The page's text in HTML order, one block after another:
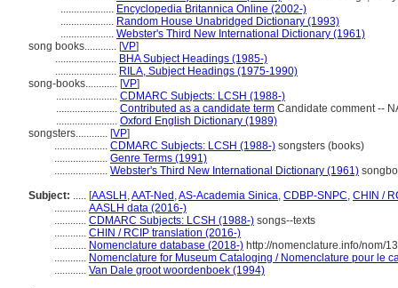
.................... Encyclopedia Britannica Online (2002-)
.................... Random House Unabridged Dictionary (1993)
.................... Webster's Third New International Dictionary (1961)
song books............ [VP]
....................... BHA Subject Headings (1985-)
....................... RILA, Subject Headings (1975-1990)
song-books............ [VP]
....................... CDMARC Subjects: LCSH (1988-)
....................... Contributed as a candidate term Candidate comment --
....................... Oxford English Dictionary (1989)
songsters............ [VP]
.................... CDMARC Subjects: LCSH (1988-) songsters (books)
.................... Genre Terms (1991)
.................... Webster's Third New International Dictionary (1961)
Subject: ..... [AASLH ,AAT-Ned ,AS-Academia Sinica, CDBP-SNPC, CHIN /
............ AASLH data (2016-)
............ CDMARC Subjects: LCSH (1988-) songs--texts
............ CHIN / RCIP translation (2016-)
............ Nomenclature database (2018-) http://nomenclature.info/nom/
............ Nomenclature for Museum Cataloging / Nomenclature pour le
............ Van Dale groot woordenboek (1994)